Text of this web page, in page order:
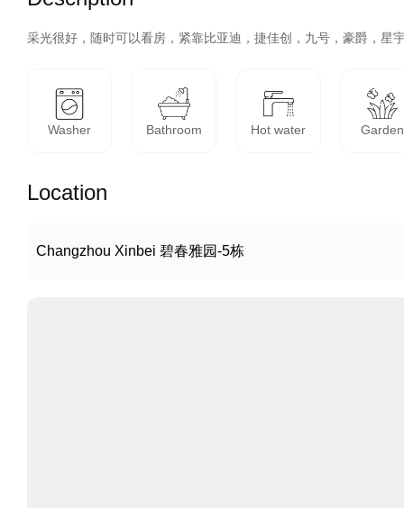
采光很好，随时可以看房，紧靠比亚迪，捷佳创，九号，豪爵，星
Washer Bathroom Hot water Garden
Location
Changzhou Xinbei 碧春雅园-5栋